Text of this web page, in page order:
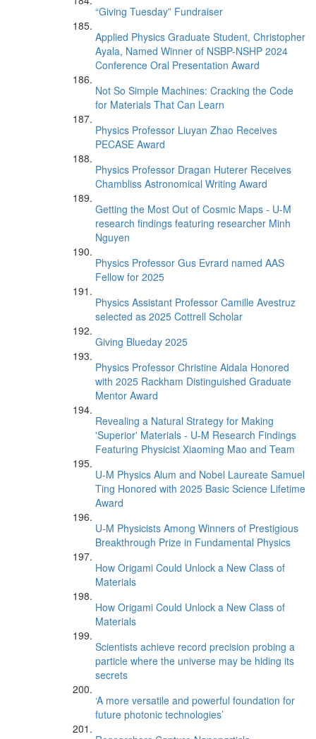
“Giving Tuesday” Fundraiser
Applied Physics Graduate Student, Christopher
Ayala, Named Winner of NSBP-NSHP 2024
Conference Oral Presentation Award
Not So Simple Machines: Cracking the Code
for Materials That Can Learn
Physics Professor Liuyan Zhao Receives
PECASE Award
Physics Professor Dragan Huterer Receives
Chambliss Astronomical Writing Award
Getting the Most Out of Cosmic Maps - U-M
research findings featuring researcher Minh
Nguyen
Physics Professor Gus Evrard named AAS
Fellow for 2025
Physics Assistant Professor Camille Avestruz
selected as 2025 Cottrell Scholar
Giving Blueday 2025
Physics Professor Christine Aidala Honored
with 2025 Rackham Distinguished Graduate
Mentor Award
Revealing a Natural Strategy for Making
'Superior' Materials - U-M Research Findings
Featuring Physicist Xiaoming Mao and Team
U-M Physics Alum and Nobel Laureate Samuel
Ting Honored with 2025 Basic Science Lifetime
Award
U-M Physicists Among Winners of Prestigious
Breakthrough Prize in Fundamental Physics
How Origami Could Unlock a New Class of
Materials
How Origami Could Unlock a New Class of
Materials
Scientists achieve record precision probing a
particle where the universe may be hiding its
secrets
‘A more versatile and powerful foundation for
future photonic technologies’